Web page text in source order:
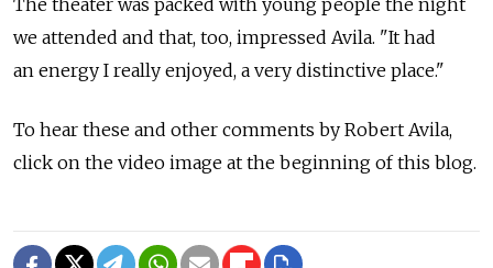
we attended and that, too, impressed Avila. "It had
an energy I really enjoyed, a very distinctive place."
To hear these and other comments by Robert Avila,
click on the video image at the beginning of this blog.